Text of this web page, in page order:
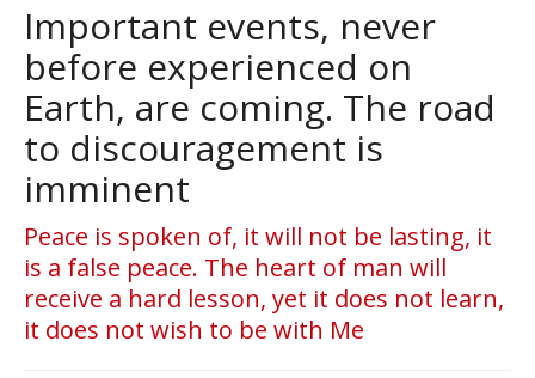
Important events, never
before experienced on
Earth, are coming. The road
to discouragement is
imminent
Peace is spoken of, it will not be lasting, it
is a false peace. The heart of man will
receive a hard lesson, yet it does not learn,
it does not wish to be with Me